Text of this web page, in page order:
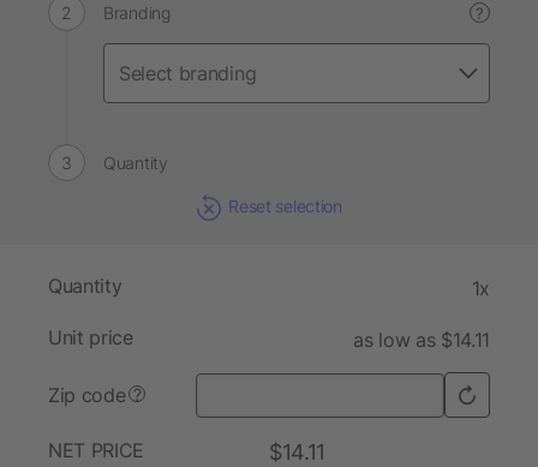
Branding ?
Quantity
Reset selection
Quantity 1x
Unit price as low as $14.11
Zip code ?
NET PRICE $14.11